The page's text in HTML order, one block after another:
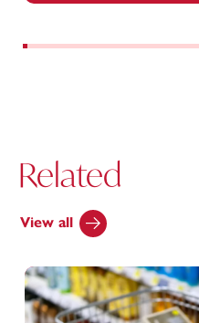
Related
View all